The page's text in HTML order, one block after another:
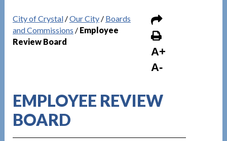
City of Crystal/Our City/ Boards
and Commissions / Employee
Review Board
A+
A-
EMPLOYEE REVIEW
BOARD